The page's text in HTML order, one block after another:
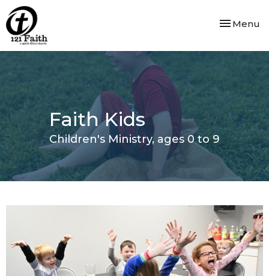
Toggle
Menu
Faith Kids
Children's Ministry, ages 0 to 9